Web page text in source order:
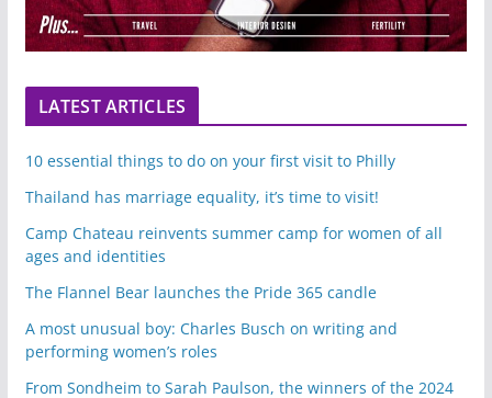
LATEST ARTICLES
10 essential things to do on your first visit to Philly
Thailand has marriage equality, it’s time to visit!
Camp Chateau reinvents summer camp for women of all
ages and identities
The Flannel Bear launches the Pride 365 candle
A most unusual boy: Charles Busch on writing and
performing women’s roles
From Sondheim to Sarah Paulson, the winners of the 2024